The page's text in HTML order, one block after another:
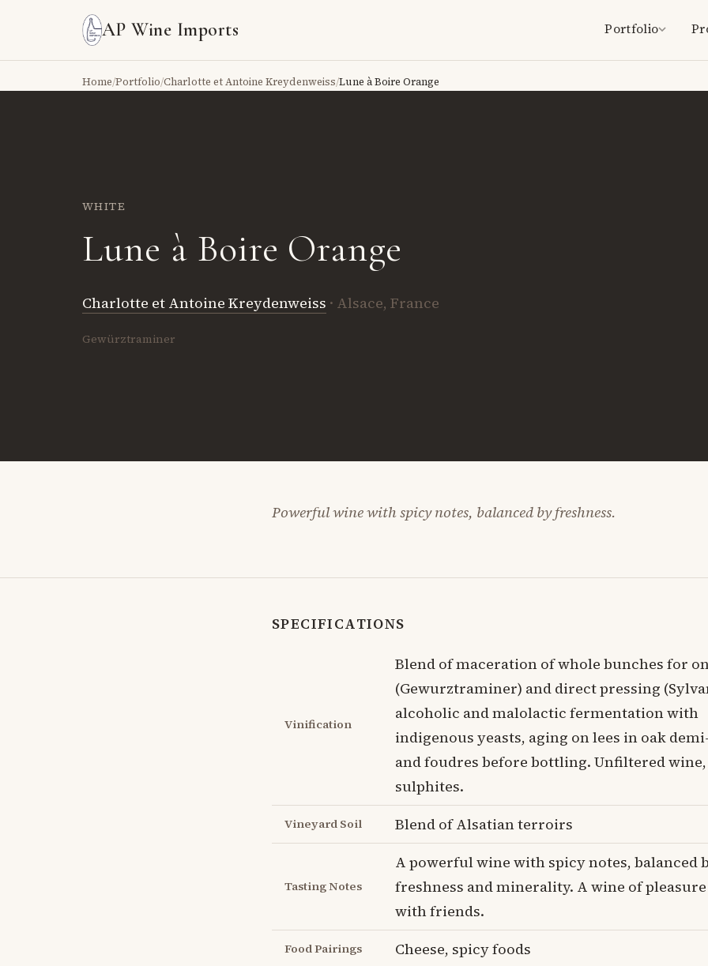
AP Wine Imports Portfolio
Home/Portfolio/Charlotte et Antoine Kreydenweiss/Lune à Boire Orange
WHITE
Lune à Boire Orange
Charlotte et Antoine Kreydenweiss · Alsace, France
Gewürztraminer
Powerful wine with spicy notes, balanced by freshness.
SPECIFICATIONS
Vinification
Blend of maceration of whole bunches for
(Gewurztraminer) and direct pressing
alcoholic and malolactic fermentation with
indigenous yeasts, aging on lees in oak
and foudres before bottling. Unfiltered wine,
sulphites.
Vineyard Soil Blend of Alsatian terroirs
Tasting Notes
A powerful wine with spicy notes, balanced
freshness and minerality. A wine of
with friends.
Food Pairings Cheese, spicy foods